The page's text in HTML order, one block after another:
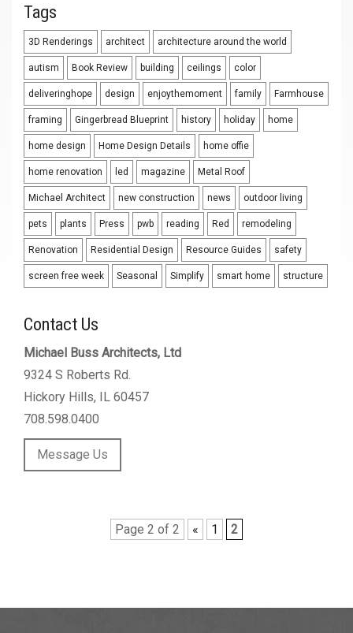
Tags
3D Renderings architect architecture around the world
autism Book Review building ceilings color
deliveringhope design enjoythemoment family Farmhouse
framing Gingerbread Blueprint history holiday home
home design Home Design Details home offie
home renovation led magazine Metal Roof
Michael Architect new construction news outdoor living
pets plants Press pwb reading Red remodeling
Renovation Residential Design Resource Guides safety
screen free week Seasonal Simplify smart home structure
Contact Us
Michael Buss Architects, Ltd
9324 S Roberts Rd.
Hickory Hills, IL 60457
708.598.0400
Message Us
Page 2 of 2 « 1 2